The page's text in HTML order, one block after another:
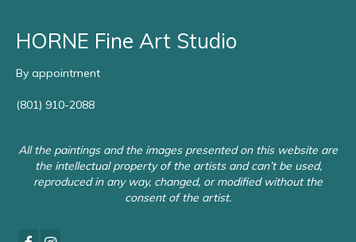
HORNE Fine Art Studio
By appointment
(801) 910-2088
All the paintings and the images presented on this website are
the intellectual property of the artists and can’t be used,
reproduced in any way, changed, or modified without the
consent of the artist.